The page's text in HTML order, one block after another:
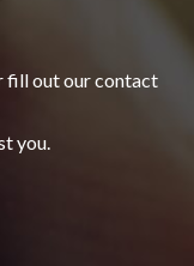
fill out our contact
you.